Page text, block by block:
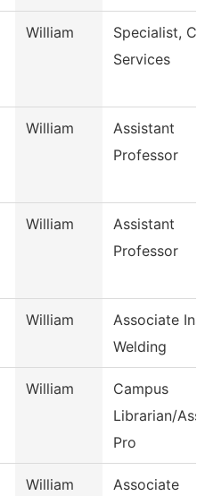
William
Specialist,
Services
William
Assistant
Professor
William
Assistant
Professor
William
Associate
Welding
William
Campus
Librarian/
Pro
William
Associate